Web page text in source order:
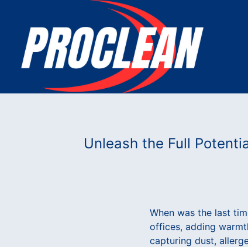
Unleash the Full
When was the last
offices, adding
capturing dust,